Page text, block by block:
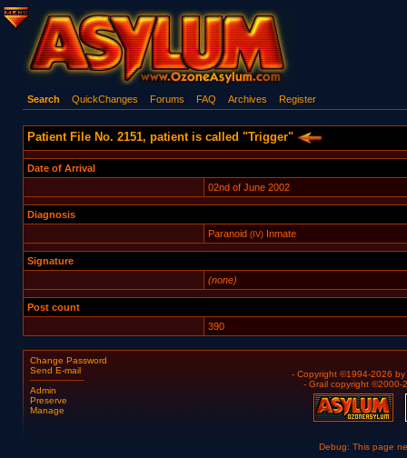
Search QuickChanges Forums FAQ Archives Register
Patient File No. 2151, patient is called "Trigger"
Date of Arrival
02nd of June 2002
Diagnosis
Paranoid (IV)Inmate
Signature
(none)
Post count
390
Change Password
Send E-mail
Admin
Preserve
Manage
- Copyright ©1994-2026 by
- Grail copyright ©2000-
Debug: This page